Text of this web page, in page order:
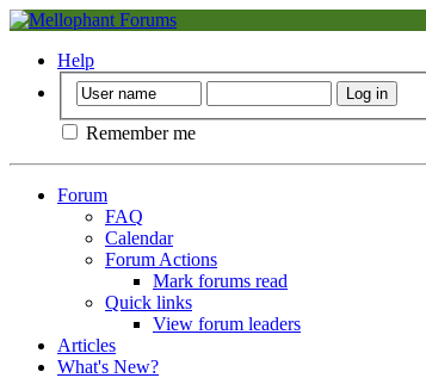
Help
Remember me
Forum
FAQ
Calendar
Forum Actions
Mark forums read
Quick links
View forum leaders
Articles
What's New?